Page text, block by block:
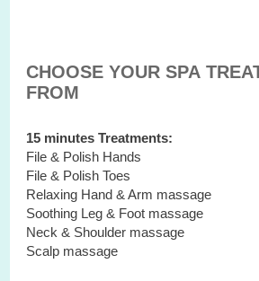
CHOOSE YOUR SPA
FROM
15 minutes Treatments:
File & Polish Hands
File & Polish Toes
Relaxing Hand & Arm massage
Soothing Leg & Foot massage
Neck & Shoulder massage
Scalp massage